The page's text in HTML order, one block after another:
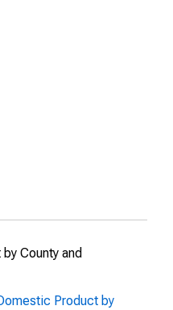
County and
Product by